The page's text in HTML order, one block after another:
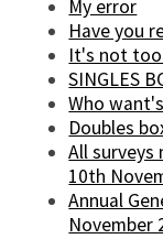
My error
Have you
It's not too
SINGLES
Who
Doubles
All surveys
10th
Annual
November